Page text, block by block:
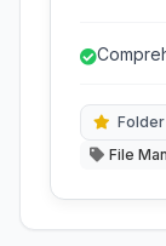
and even
File